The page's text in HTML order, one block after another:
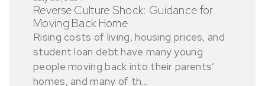
Reverse Culture Shock: Guidance for
Moving Back Home
Rising costs of living, housing prices, and
student loan debt have many young
people moving back into their parents’
homes, and many of th...